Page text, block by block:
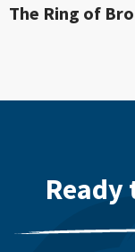
The Ring of